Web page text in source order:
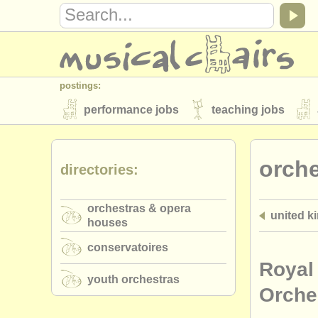
postings:
performance jobs teaching jobs
stolen instruments
directories:
musicalchairs:
publishers:
publish with us find out about ourATS
united
directories:
orchestras & opera
houses
conservatoires
youth orchestras